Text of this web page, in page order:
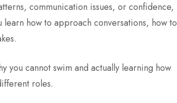
communication issues, or confidence,
how to approach conversations, how to
you cannot swim and actually learning how
roles.